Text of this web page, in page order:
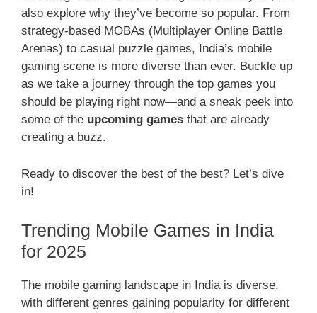
also explore why they’ve become so popular. From
strategy-based MOBAs (Multiplayer Online Battle
Arenas) to casual puzzle games, India’s mobile
gaming scene is more diverse than ever. Buckle up
as we take a journey through the top games you
should be playing right now—and a sneak peek into
some of the upcoming games that are already
creating a buzz.
Ready to discover the best of the best? Let’s dive
in!
Trending Mobile Games in India
for 2025
The mobile gaming landscape in India is diverse,
with different genres gaining popularity for different